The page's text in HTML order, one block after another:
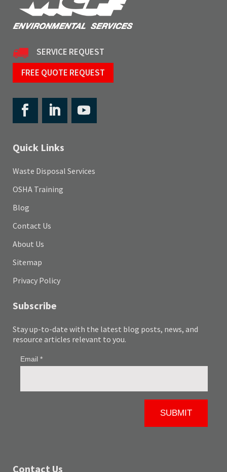
SERVICE REQUEST
FREE QUOTE REQUEST
Quick Links
Waste Disposal Services
OSHA Training
Blog
Contact Us
About Us
Sitemap
Privacy Policy
Subscribe
Stay up-to-date with the latest blog posts, news, and
resource articles relevant to you.
Contact Us